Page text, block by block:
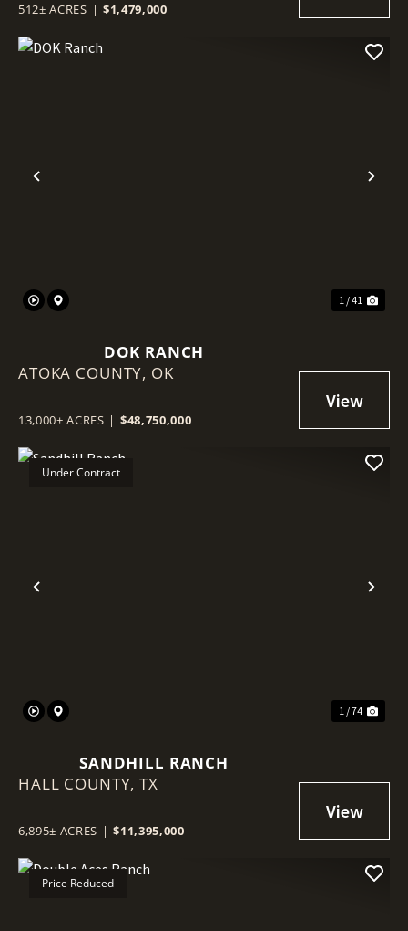
512± ACRES | $1,479,000
Previous
1 / 41
DOK RANCH
ATOKA COUNTY, OK
13,000± ACRES | $48,750,000
Previous
Under Contract
1 / 74
SANDHILL RANCH
HALL COUNTY,TX
6,895± ACRES | $11,395,000
Price Reduced